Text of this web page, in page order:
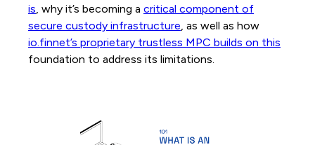
is, why it’s becoming a critical component of
secure custody infrastructure, as well as how
io.finnet’s proprietary trustless MPC builds on this
foundation to address its limitations.